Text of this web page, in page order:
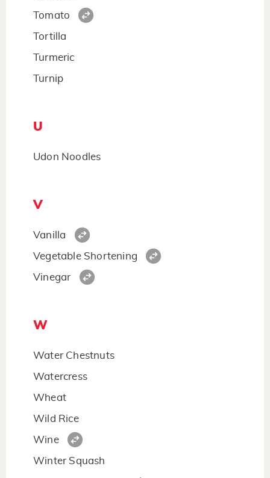
Tomato
Tortilla
Turmeric
Turnip
U
Udon Noodles
V
Vanilla
Vegetable Shortening
Vinegar
W
Water Chestnuts
Watercress
Wheat
Wild Rice
Wine
Winter Squash